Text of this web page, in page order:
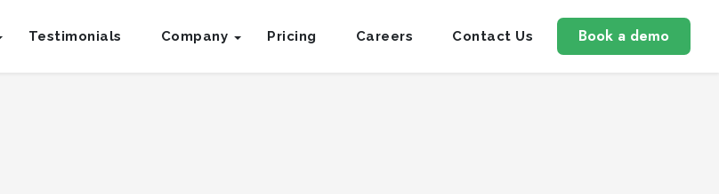
Testimonials Company Pricing Careers Contact Us Book a demo